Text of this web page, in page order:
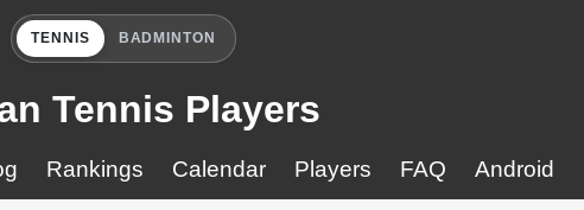
TENNIS BADMINTON
Tennis Players
Rankings Calendar Players FAQ Android